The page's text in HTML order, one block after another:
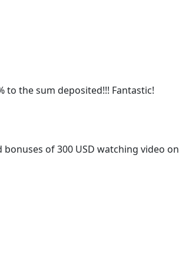
to the sum deposited!!! Fantastic!
of 300 USD watching video on